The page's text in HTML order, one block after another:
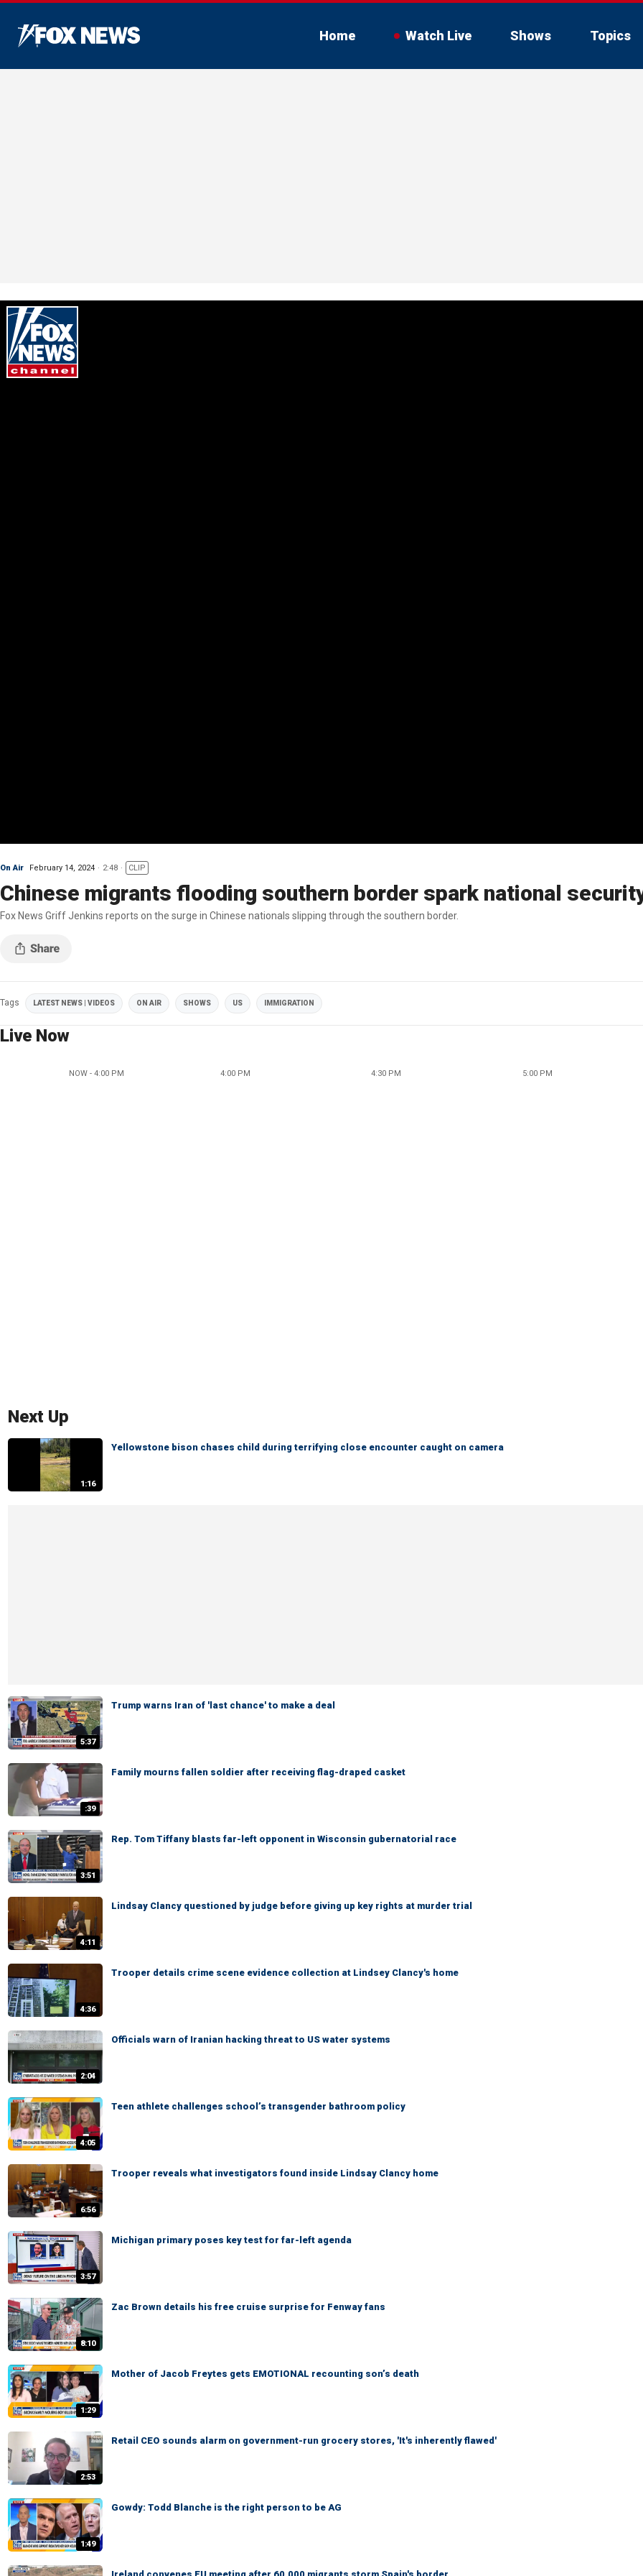
Home Watch Live Shows Topics
On Air February 14, 2024 2:48 CLIP
Chinese migrants flooding southern border spark national
Fox News Griff Jenkins reports on the surge in Chinese nationals slipping through the southern border.
Tags LATEST NEWS | VIDEOS ON AIR SHOWS US IMMIGRATION
Live Now
NOW - 4:00 PM 4:00 PM 4:30 PM 5:00 PM
Next Up
1:16
Yellowstone bison chases child during terrifying close encounter caught on camera
5:37
Trump warns Iran of 'last chance' to make a deal
:39
Family mourns fallen soldier after receiving flag-draped casket
3:51
Rep. Tom Tiffany blasts far-left opponent in Wisconsin gubernatorial race
4:11
Lindsay Clancy questioned by judge before giving up key rights at murder trial
4:36
Trooper details crime scene evidence collection at Lindsey Clancy's home
2:04
Officials warn of Iranian hacking threat to US water systems
4:05
Teen athlete challenges school’s transgender bathroom policy
6:56
Trooper reveals what investigators found inside Lindsay Clancy home
3:57
Michigan primary poses key test for far-left agenda
8:10
Zac Brown details his free cruise surprise for Fenway fans
1:29
Mother of Jacob Freytes gets EMOTIONAL recounting son’s death
2:53
Retail CEO sounds alarm on government-run grocery stores, 'It's inherently flawed'
1:49
Gowdy: Todd Blanche is the right person to be AG